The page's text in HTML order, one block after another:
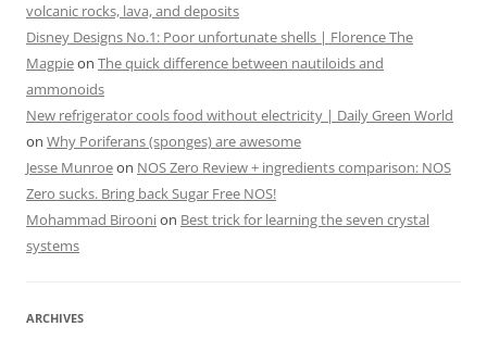
volcanic rocks, lava, and deposits
Disney Designs No.1: Poor unfortunate shells | Florence The
Magpieon The quick difference between nautiloids and
ammonoids
New refrigerator cools food without electricity | Daily Green World
on Why Poriferans (sponges) are awesome
Jesse Munroeon NOS Zero Review + ingredients comparison: NOS
Zero sucks. Bring back Sugar Free NOS!
Mohammad Biroonion Best trick for learning the seven crystal
systems
ARCHIVES